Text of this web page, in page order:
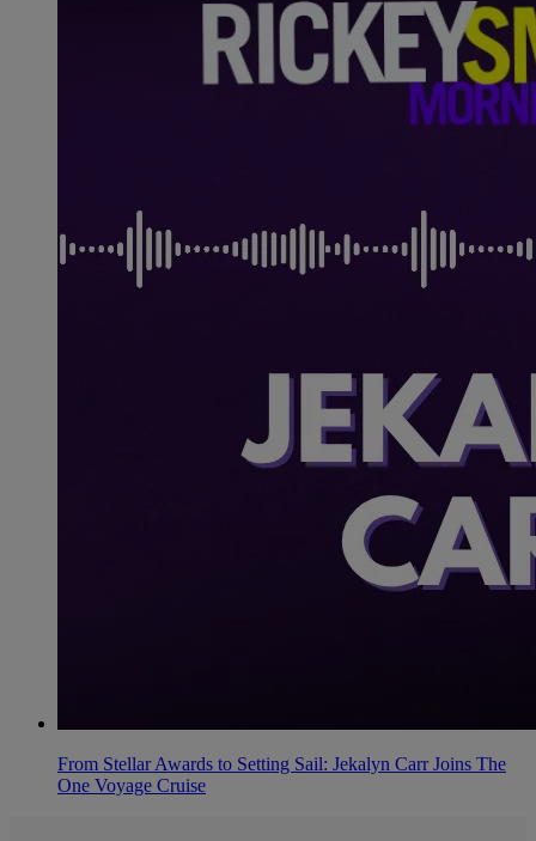
From Stellar Awards to Setting Sail: Jekalyn Carr Joins The
One Voyage Cruise